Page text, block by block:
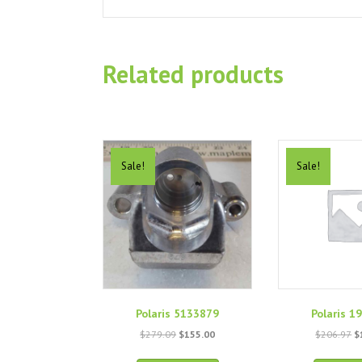
Related products
Sale!
Polaris 5133879
$279.09 Original
$155.00Current
Sale!
Polaris
$206.97 $